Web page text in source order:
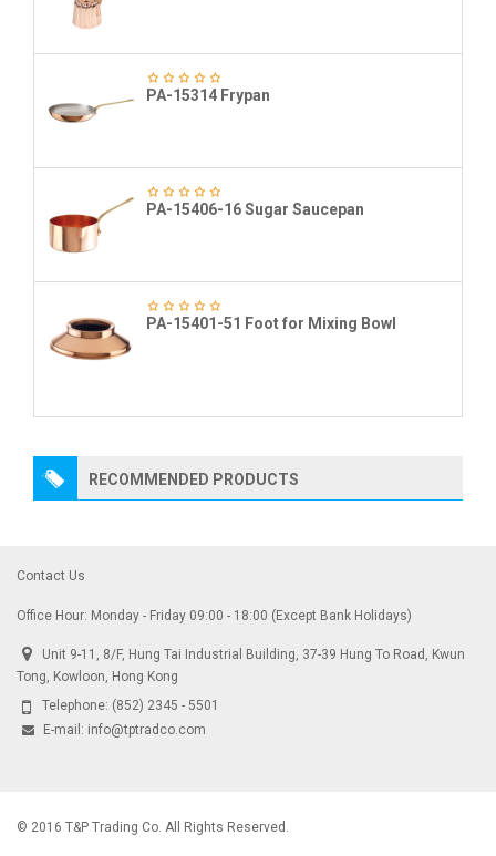
PA-15314 Frypan
PA-15406-16 Sugar Saucepan
PA-15401-51 Foot for Mixing Bowl
RECOMMENDED PRODUCTS
Contact Us
Office Hour: Monday - Friday 09:00 - 18:00 (Except Bank Holidays)
Unit 9-11, 8/F, Hung Tai Industrial Building, 37-39 Hung To Road, Kwun
Tong, Kowloon, Hong Kong
Telephone: (852) 2345 - 5501
E-mail: info@tptradco.com
© 2016 T&P Trading Co. All Rights Reserved.